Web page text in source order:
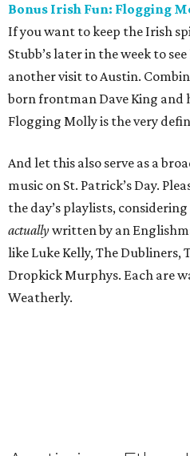
Bonus Irish Fun: Flogging
If you want to keep the Irish
Stubb’s later in the week to
another visit to Austin.
born frontman Dave King and
Flogging Molly is the very
And let this also serve as a
music on St. Patrick’s Day.
the day’s playlists,
actuallywritten by an
like Luke Kelly, The Dubliners,
Dropkick Murphys. Each are
Weatherly.